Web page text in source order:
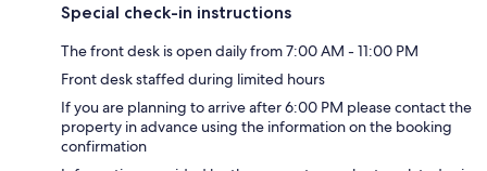
Special check-in instructions
The front desk is open daily from 7:00 AM - 11:00 PM
Front desk staffed during limited hours
If you are planning to arrive after 6:00 PM please contact the
property in advance using the information on the booking
confirmation